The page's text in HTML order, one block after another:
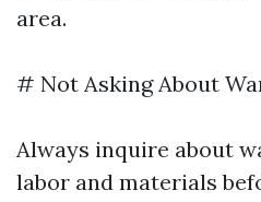
area.
# Not Asking About
Always inquire about
labor and materials